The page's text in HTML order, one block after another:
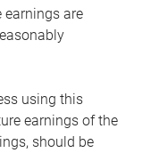
are
using this
earnings of the
should be